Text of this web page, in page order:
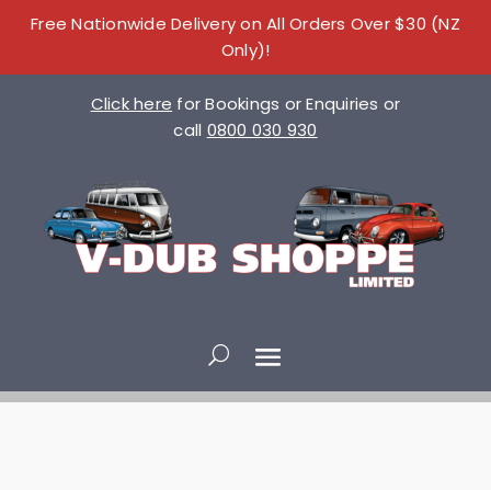
Free Nationwide Delivery on All Orders Over $30 (NZ
Only)!
Click here for Bookings or Enquiries or
call 0800 030 930